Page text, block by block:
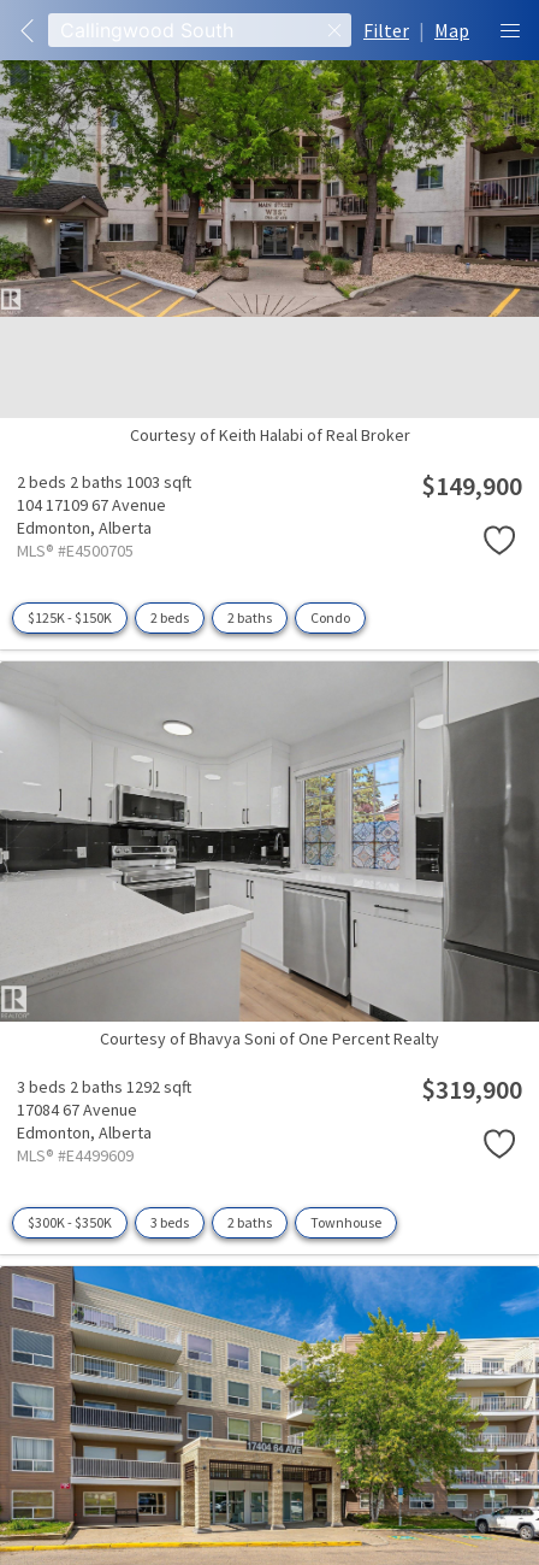
Filter | Map
Courtesy of Keith Halabi of Real Broker
2 beds 2 baths 1003 sqft
104 17109 67 Avenue
Edmonton, Alberta
MLS® #E4500705
$149,900
$125K - $150K 2 beds 2 baths Condo
Courtesy of Bhavya Soni of One Percent Realty
3 beds 2 baths 1292 sqft
17084 67 Avenue
Edmonton, Alberta
MLS® #E4499609
$319,900
$300K - $350K 3 beds 2 baths Townhouse